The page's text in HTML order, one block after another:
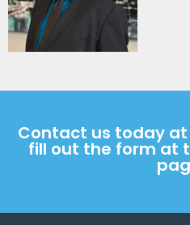
Contact us today at
fill out the form at